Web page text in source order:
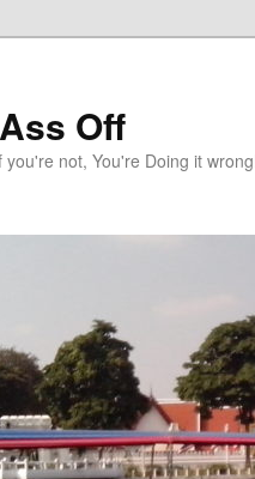
Off
not, You're Doing it